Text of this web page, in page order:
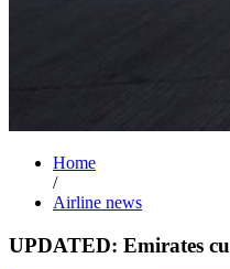
Home
/
Airline news
UPDATED: Emirates